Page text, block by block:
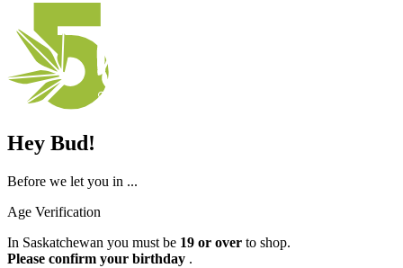
Hey Bud!
Before we let you in ...
Age Verification
In Saskatchewan you must be 19 or over to shop.
Please confirm your birthday .